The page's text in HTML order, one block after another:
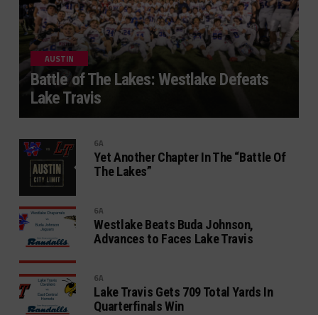
AUSTIN
Battle of The Lakes: Westlake Defeats
Lake Travis
6A
Yet Another Chapter In The “Battle Of
The Lakes”
6A
Westlake Beats Buda Johnson,
Advances to Faces Lake Travis
6A
Lake Travis Gets 709 Total Yards In
Quarterfinals Win